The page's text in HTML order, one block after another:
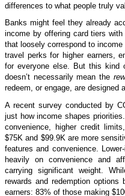
differences to what people truly
Banks might feel they already
income by offering card tiers with
that loosely correspond to
travel perks for higher earners,
for everyone else. But this kind
doesn’t necessarily mean the
redeem, or engage, are designed
A recent survey conducted by
just how income shapes
convenience, higher credit
$75K and $99.9K are more
features and convenience.
heavily on convenience and
carrying significant weight.
rewards and redemption options
earners: 83% of those making